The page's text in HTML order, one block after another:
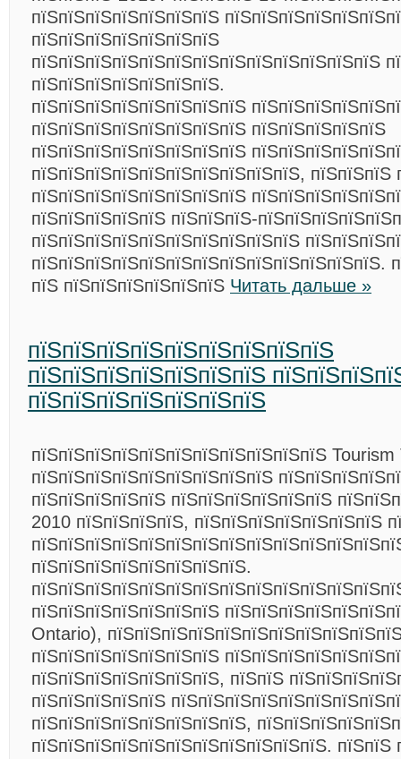
пїЅпїЅпїЅпїЅпїЅпїЅпїЅ
пїЅпїЅпїЅпїЅпїЅпїЅпїЅ
пїЅпїЅпїЅпїЅпїЅпїЅпїЅпїЅпїЅпїЅпїЅпїЅпїЅ
пїЅпїЅпїЅпїЅпїЅпїЅпїЅ.
пїЅпїЅпїЅпїЅпїЅпїЅпїЅпїЅ
пїЅпїЅпїЅпїЅпїЅпїЅпїЅпїЅ пїЅпїЅпїЅпїЅпїЅ
пїЅпїЅпїЅпїЅпїЅпїЅпїЅпїЅ
пїЅпїЅпїЅпїЅпїЅпїЅпїЅпїЅпїЅпїЅ, пїЅпїЅпїЅ
пїЅпїЅпїЅпїЅпїЅпїЅпїЅпїЅ
пїЅпїЅпїЅпїЅпїЅ пїЅпїЅпїЅ-
пїЅпїЅпїЅпїЅпїЅпїЅпїЅпїЅпїЅпїЅ
пїЅпїЅпїЅпїЅпїЅпїЅпїЅпїЅпїЅпїЅпїЅпїЅпїЅ.
пїЅ пїЅпїЅпїЅпїЅпїЅпїЅ Читать дальше »
пїЅпїЅпїЅпїЅпїЅпїЅпїЅпїЅпїЅ
пїЅпїЅпїЅпїЅпїЅпїЅпїЅ
пїЅпїЅпїЅпїЅпїЅпїЅпїЅ
пїЅпїЅпїЅпїЅпїЅпїЅпїЅпїЅпїЅпїЅпїЅ
пїЅпїЅпїЅпїЅпїЅпїЅпїЅпїЅпїЅ
пїЅпїЅпїЅпїЅпїЅ пїЅпїЅпїЅпїЅпїЅпїЅ
2010 пїЅпїЅпїЅпїЅ, пїЅпїЅпїЅпїЅпїЅпїЅпїЅ
пїЅпїЅпїЅпїЅпїЅпїЅпїЅпїЅ.
пїЅпїЅпїЅпїЅпїЅпїЅпїЅ
Ontario),
пїЅпїЅпїЅпїЅпїЅпїЅпїЅ
пїЅпїЅпїЅпїЅпїЅпїЅпїЅ, пїЅпїЅ
пїЅпїЅпїЅпїЅпїЅ
пїЅпїЅпїЅпїЅпїЅпїЅпїЅпїЅ,
пїЅпїЅпїЅпїЅпїЅпїЅпїЅпїЅпїЅпїЅпїЅ. пїЅпїЅ